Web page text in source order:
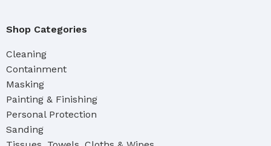
Shop Categories
Cleaning
Containment
Masking
Painting & Finishing
Personal Protection
Sanding